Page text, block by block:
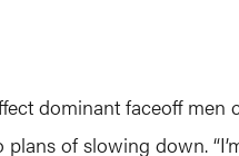
dominant faceoff
of slowing down.